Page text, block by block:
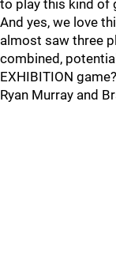
to play this kind of
And yes, we love
almost saw three
combined,
EXHIBITION
Ryan Murray and